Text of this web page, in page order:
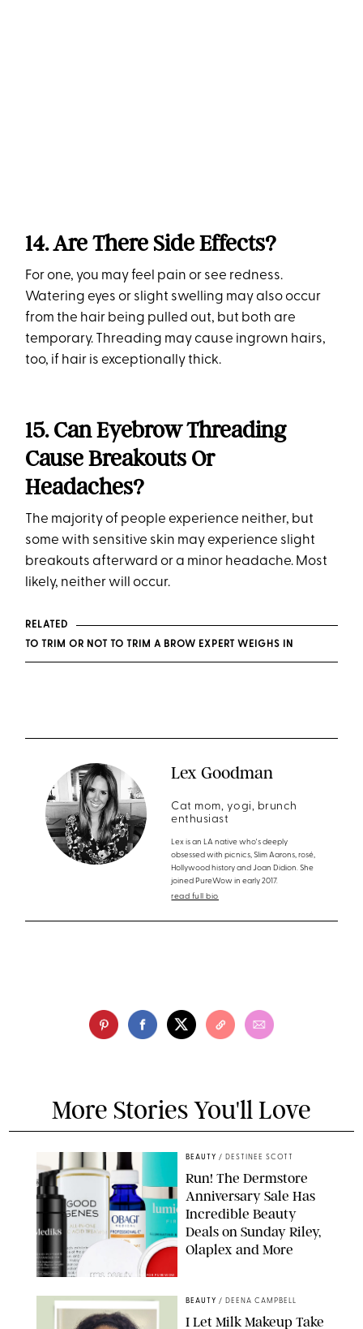
14. Are There Side Effects?
For one, you may feel pain or see redness.
Watering eyes or slight swelling may also occur
from the hair being pulled out, but both are
temporary. Threading may cause ingrown hairs,
too, if hair is exceptionally thick.
15. Can Eyebrow Threading
Cause Breakouts Or
Headaches?
The majority of people experience neither, but
some with sensitive skin may experience slight
breakouts afterward or a minor headache. Most
likely, neither will occur.
RELATED
TO TRIM OR NOT TO TRIM A BROW EXPERT WEIGHS IN
Lex Goodman
Cat mom, yogi, brunch
enthusiast
Lex is an LA native who's deeply
obsessed with picnics, Slim Aarons, rosé,
Hollywood history and Joan Didion. She
joined PureWow in early 2017.
read full bio
More Stories You'll Love
DERMSTORE/DASHA BUROBINA FOR PUREWOW
BEAUTY / DESTINEE SCOTT
Run! The Dermstore
Anniversary Sale Has
Incredible Beauty
Deals on Sunday Riley,
Olaplex and More
BEAUTY / DEENA CAMPBELL
I Let Milk Makeup Take